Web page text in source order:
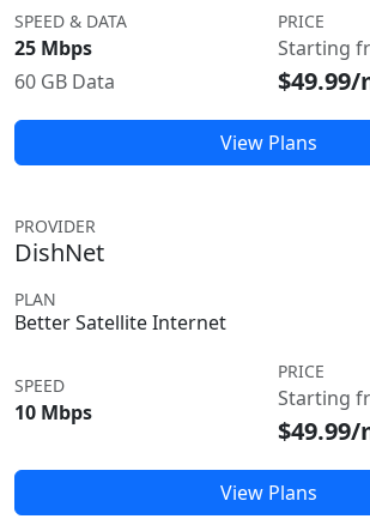
SPEED & DATA
25 Mbps
60 GB Data
PRICE
Starting
$49.99/
View Plans
PROVIDER
DishNet
PLAN
Better Satellite Internet
SPEED
10 Mbps
PRICE
Starting
$49.99/
View Plans